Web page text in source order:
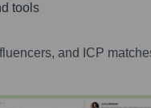
tools
and ICP